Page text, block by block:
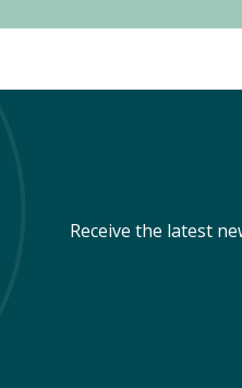
Receive the latest